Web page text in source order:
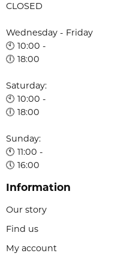
CLOSED
Wednesday - Friday
🕙 10:00 -
🕕 18:00
Saturday:
🕙 10:00 -
🕕 18:00
Sunday:
🕚 11:00 -
🕔 16:00
Information
Our story
Find us
My account